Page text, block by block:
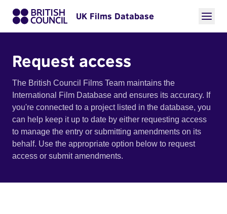
UK Films Database
Request access
The British Council Films Team maintains the
International Film Database and ensures its accuracy. If
you're connected to a project listed in the database, you
can help keep it up to date by either requesting access
to manage the entry or submitting amendments on its
behalf. Use the appropriate option below to request
access or submit amendments.